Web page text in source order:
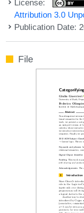
License:
Attribution 3.0
Publication Date:
File